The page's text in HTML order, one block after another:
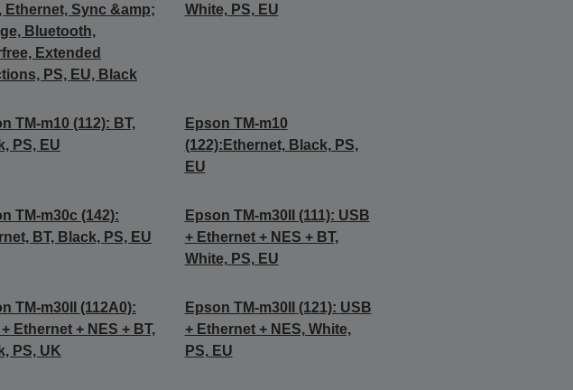
Ethernet, Sync &amp;
Bluetooth,
Extended
PS, EU, Black
White, PS, EU
TM-m10 (112): BT,
PS, EU
Epson TM-m10
(122):Ethernet, Black, PS,
EU
TM-m30c (142):
BT, Black, PS, EU
Epson TM-m30II (111): USB
+ Ethernet + NES + BT,
White, PS, EU
TM-m30II (112A0):
Ethernet + NES + BT,
PS, UK
Epson TM-m30II (121): USB
+ Ethernet + NES, White,
PS, EU